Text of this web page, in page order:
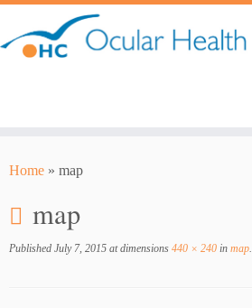
content
Home » map
map
Published July 7, 2015 at dimensions 440 × 240 in map.